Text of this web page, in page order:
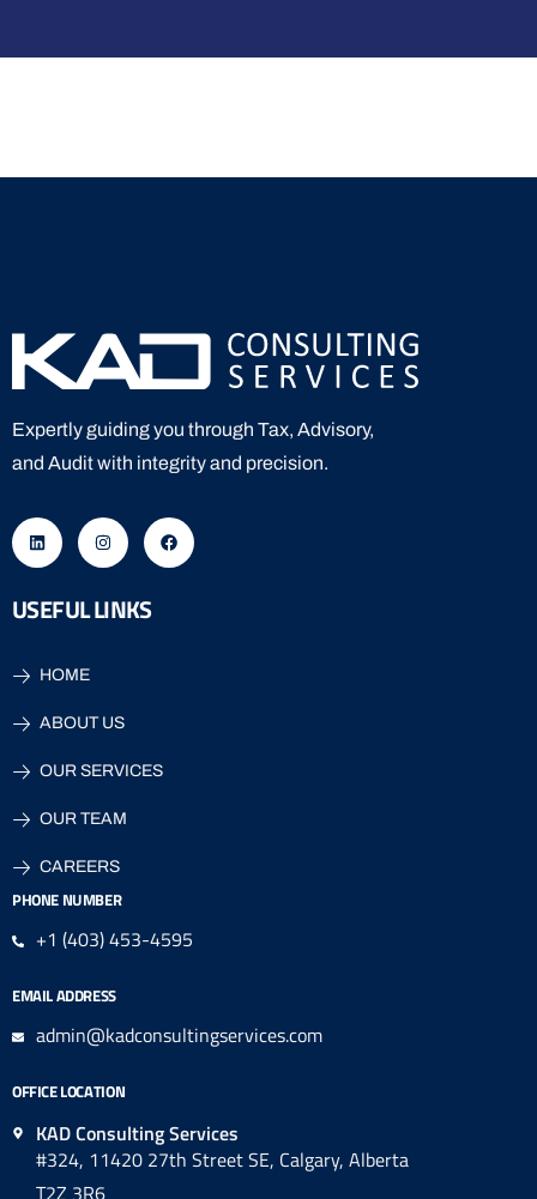
Expertly guiding you through Tax, Advisory,
and Audit with integrity and precision.
USEFUL LINKS
HOME
ABOUT US
OUR SERVICES
OUR TEAM
CAREERS
PHONE NUMBER
+1 (403) 453-4595
EMAIL ADDRESS
admin@kadconsultingservices.com
OFFICE LOCATION
KAD Consulting Services
#324, 11420 27th Street SE, Calgary, Alberta
T2Z 3R6